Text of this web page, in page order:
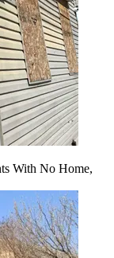
With No Home,